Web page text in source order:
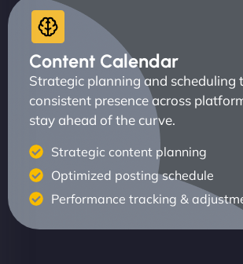
Content Calendar
Strategic planning and scheduling
consistent presence across
stay ahead of the curve.
Strategic content planning
Optimized posting schedule
Performance tracking &